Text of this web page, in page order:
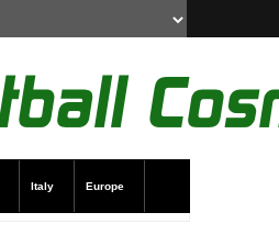
Italy Europe